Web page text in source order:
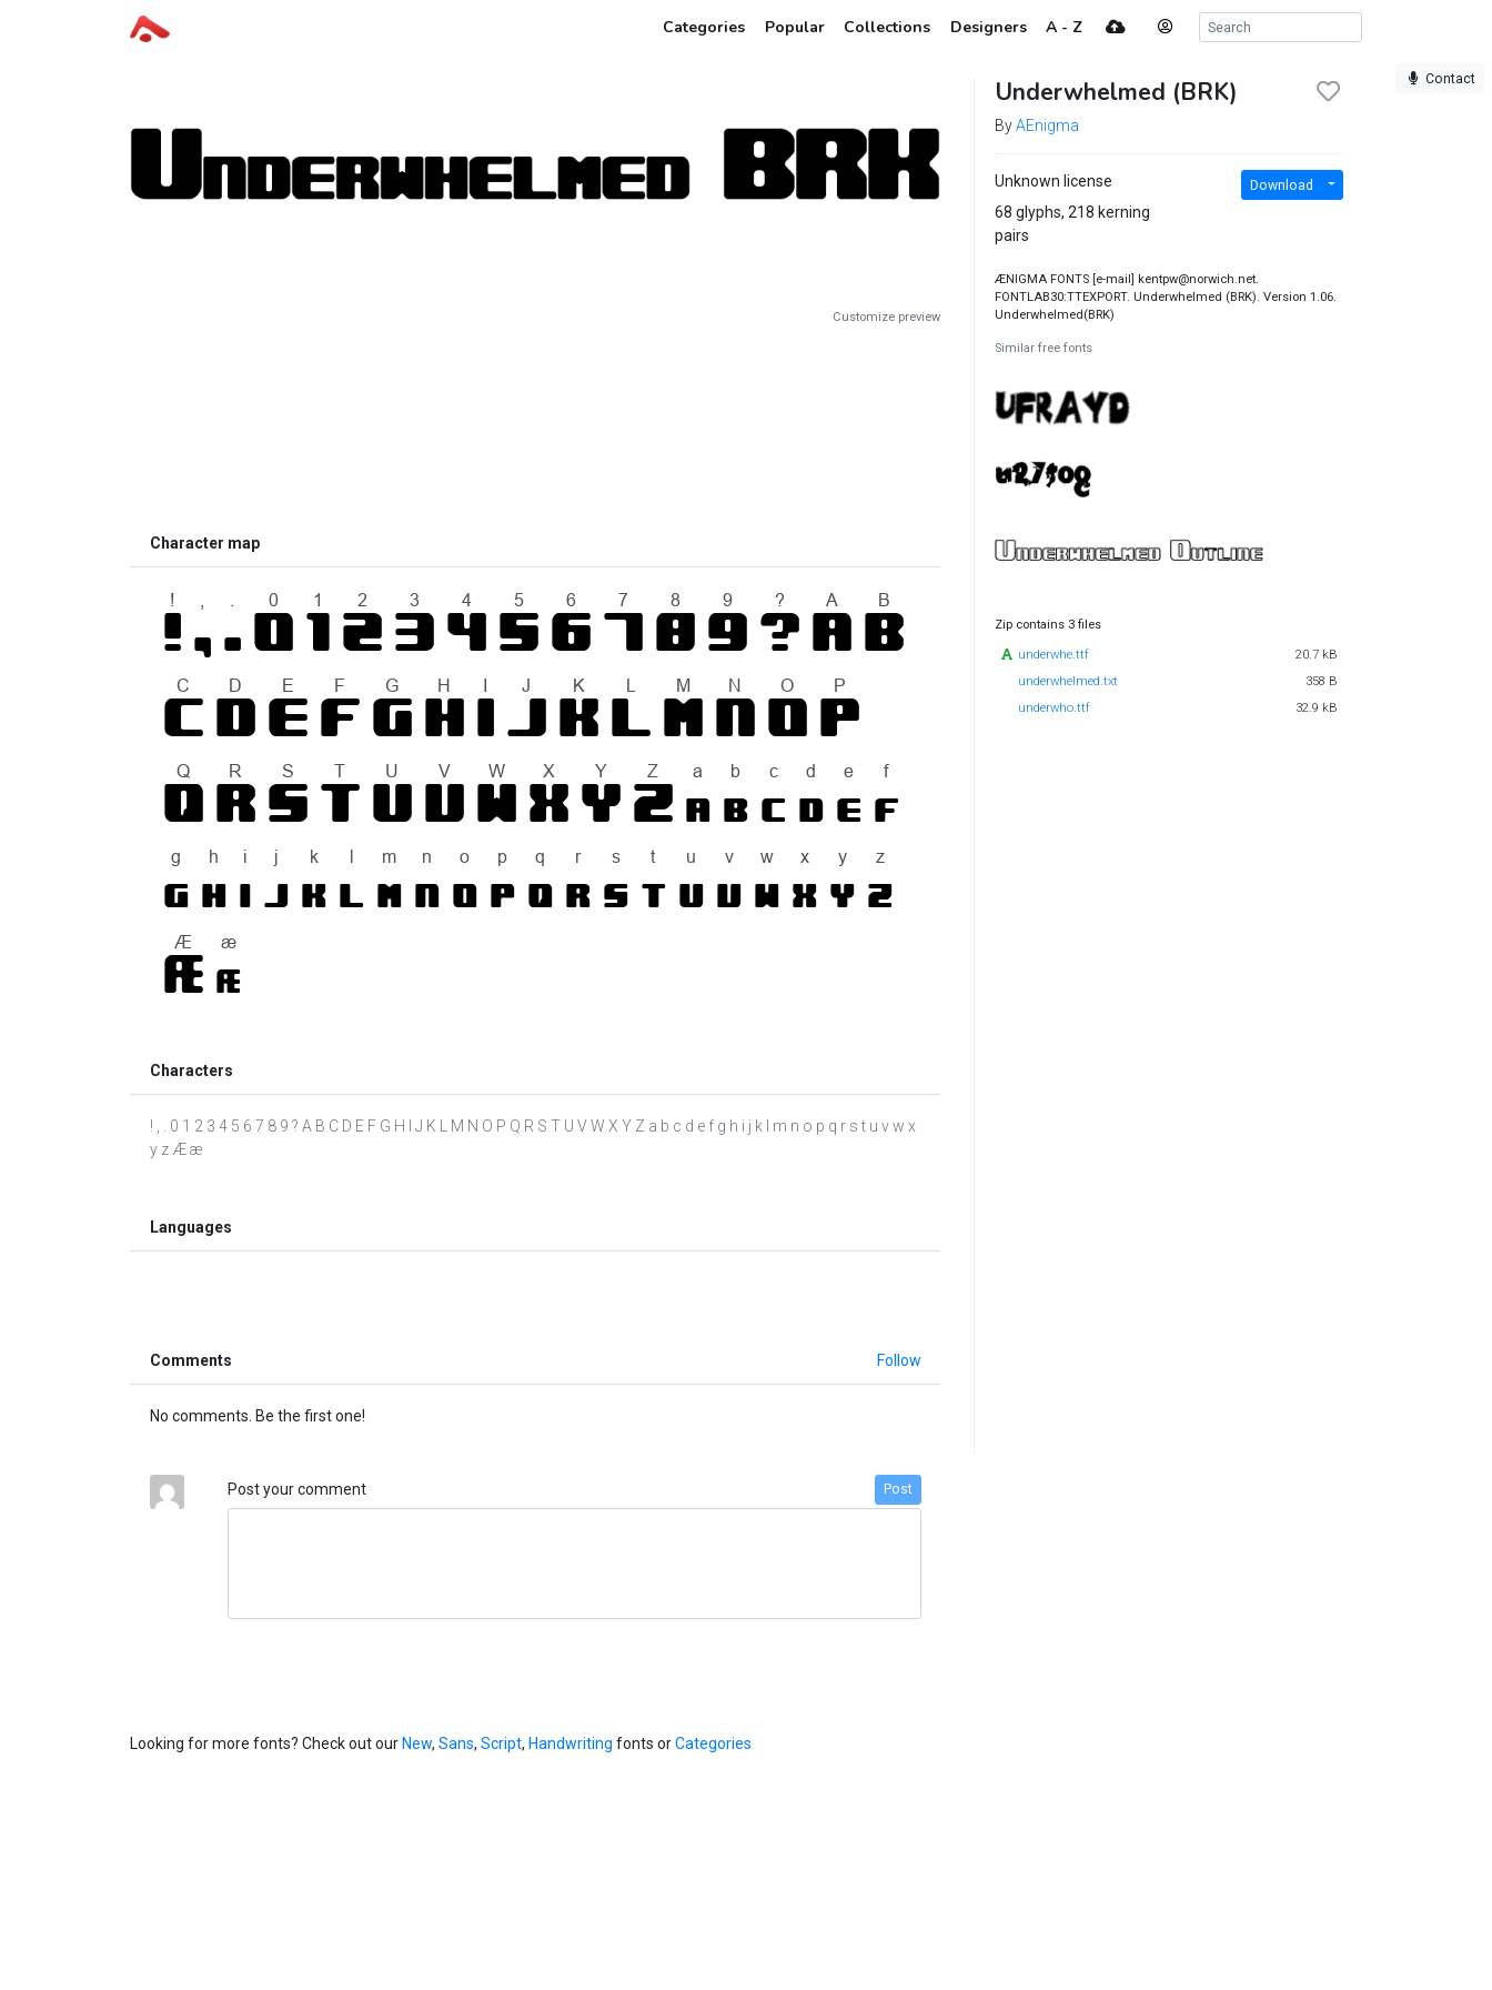
Categories Popular Collections Designers A - Z
Contact
Customize preview
Character map
Characters
! , . 0 1 2 3 4 5 6 7 8 9 ? A B C D E F G H I J K L M N O P Q R S T U V W X Y Z a b c d e f g h i j k l m n o p q r s t u v w x
y z Æ æ
Languages
Comments Follow
No comments. Be the first one!
Post your comment Post
Underwhelmed (BRK)
ByAEnigma
Unknown license
68 glyphs, 218 kerning
pairs
Download
ÆNIGMA FONTS [e-mail] kentpw@norwich.net.
FONTLAB30:TTEXPORT. Underwhelmed (BRK). Version 1.06.
Underwhelmed(BRK)
Similar free fonts
Zip contains 3 files
underwhe.ttf
20.7 kB
underwhelmed.txt
358 B
underwho.ttf
32.9 kB
Looking for more fonts? Check out ourNew, Sans, Script, Handwriting fonts orCategories